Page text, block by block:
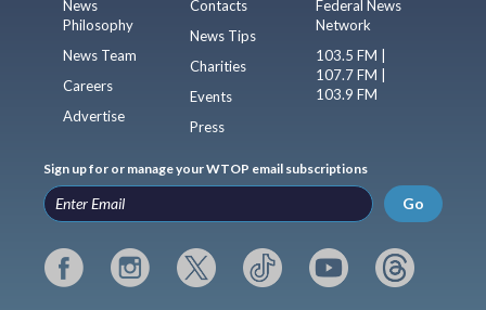
News
Philosophy
News Team
Careers
Advertise
Contacts
News Tips
Charities
Events
Press
Federal News
Network
103.5 FM |
107.7 FM |
103.9 FM
Sign up for or manage your WTOP email subscriptions
Go